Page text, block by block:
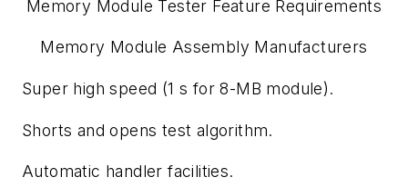
Memory Module Tester Feature Requirements
Memory Module Assembly Manufacturers
Super high speed (1 s for 8-MB module).
Shorts and opens test algorithm.
Automatic handler facilities.